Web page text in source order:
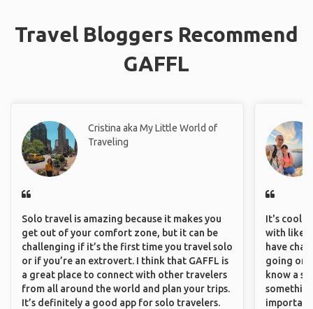
Travel Bloggers Recommend
GAFFL
Cristina aka My Little World of
Traveling
Solo travel is amazing because it makes you
get out of your comfort zone, but it can be
challenging if it’s the first time you travel solo
or if you’re an extrovert. I think that GAFFL is
a great place to connect with other travelers
from all around the world and plan your trips.
It’s definitely a good app for solo travelers.
It's cool
with like-
have
going on
know a